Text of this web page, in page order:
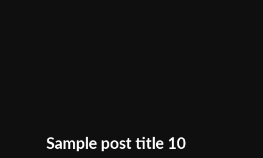
Sample post title 10